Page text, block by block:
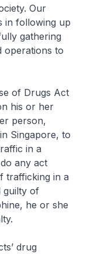
Our
in following up
gathering
operations to
of Drugs Act
his or her
person,
Singapore, to
in a
any act
trafficking in a
guilty of
he or she
drug